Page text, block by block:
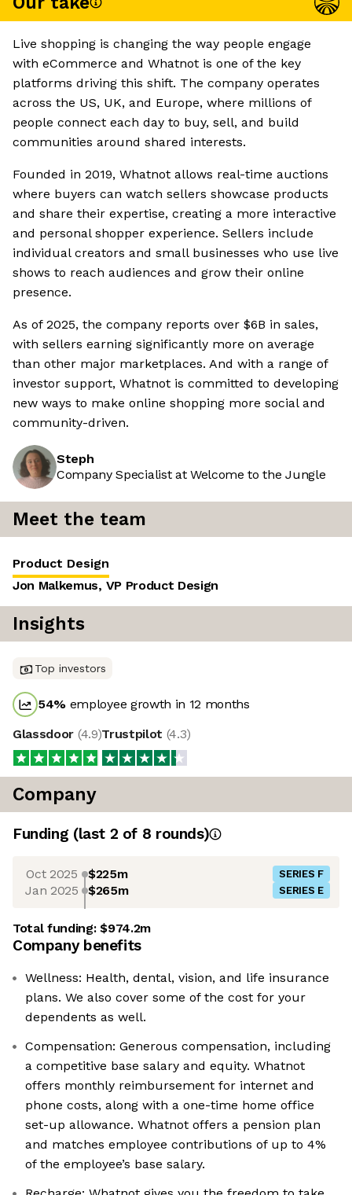
Live shopping is changing the way people engage
with eCommerce and Whatnot is one of the key
platforms driving this shift. The company operates
across the US, UK, and Europe, where millions of
people connect each day to buy, sell, and build
communities around shared interests.
Founded in 2019, Whatnot allows real-time auctions
where buyers can watch sellers showcase products
and share their expertise, creating a more interactive
and personal shopper experience. Sellers include
individual creators and small businesses who use live
shows to reach audiences and grow their online
presence.
As of 2025, the company reports over $6B in sales,
with sellers earning significantly more on average
than other major marketplaces. And with a range of
investor support, Whatnot is committed to developing
new ways to make online shopping more social and
community-driven.
Steph
Company Specialist at Welcome to the Jungle
Meet the team
Product Design
Jon Malkemus, VP Product Design
Insights
Top investors
54% employee growth in 12 months
Glassdoor (4.9)Trustpilot (4.3)
Company
Funding (last 2 of 8 rounds)
Oct 2025 $225m SERIES F
Jan 2025 $265m SERIES E
Total funding:$974.2m
Company benefits
Wellness: Health, dental, vision, and life insurance
plans. We also cover some of the cost for your
dependents as well.
Compensation: Generous compensation, including
a competitive base salary and equity. Whatnot
offers monthly reimbursement for internet and
phone costs, along with a one-time home office
set-up allowance. Whatnot offers a pension plan
and matches employee contributions of up to 4%
of the employee’s base salary.